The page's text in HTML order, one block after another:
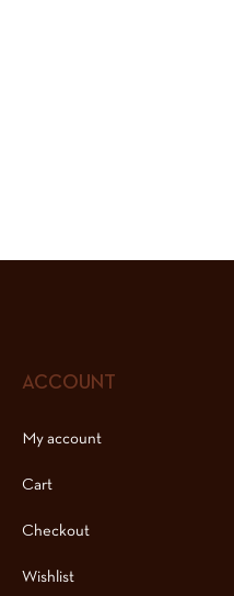
ACCOUNT
My account
Cart
Checkout
Wishlist